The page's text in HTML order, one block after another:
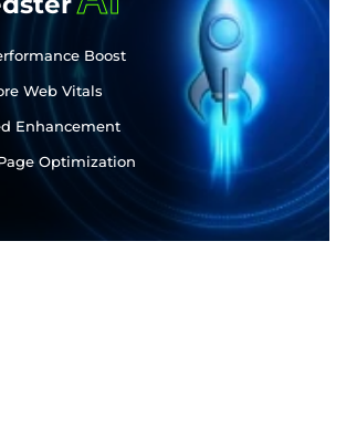
Boost
Web Vitals
Enhancement
Optimization